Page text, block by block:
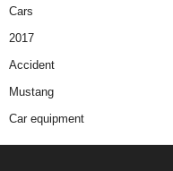
Cars
2017
Accident
Mustang
Car equipment